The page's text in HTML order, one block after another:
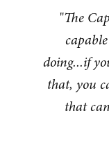
"The
doing...if
that, you
that